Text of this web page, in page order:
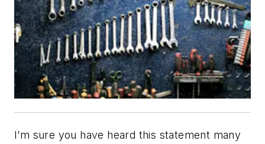
I’m sure you have heard this statement many